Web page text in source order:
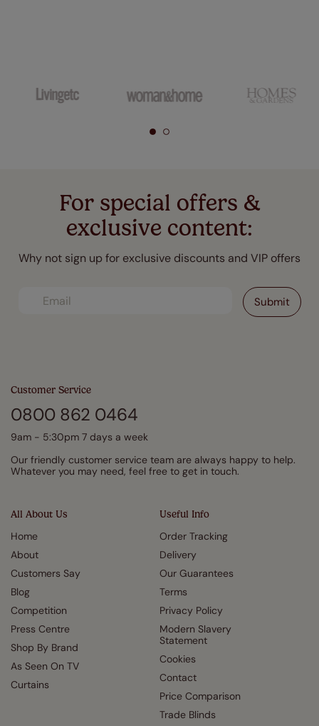
For special offers &
exclusive content:
Why not sign up for exclusive discounts and VIP offers
All About Us
Home
About
Customers Say
Blog
Competition
Press Centre
Shop By Brand
As Seen On TV
Curtains
Useful Info
Order Tracking
Delivery
Our Guarantees
Terms
Privacy Policy
Modern Slavery
Statement
Cookies
Contact
Price Comparison
Trade Blinds
Customer Service
0800 862 0464
9am - 5:30pm 7 days a week
Our friendly customer service team are always happy to help.
Whatever you may need, feel free to get in touch.